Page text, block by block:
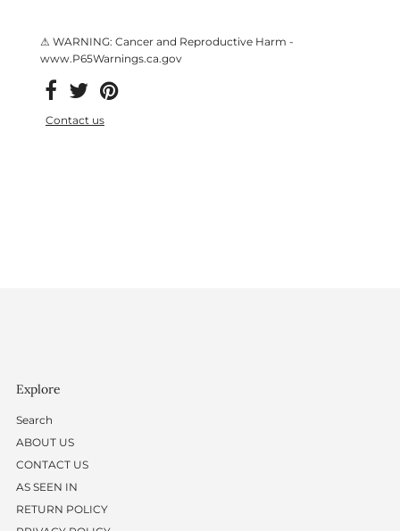
⚠ WARNING: Cancer and Reproductive Harm -
www.P65Warnings.ca.gov
Contact us
Explore
Search
ABOUT US
CONTACT US
AS SEEN IN
RETURN POLICY